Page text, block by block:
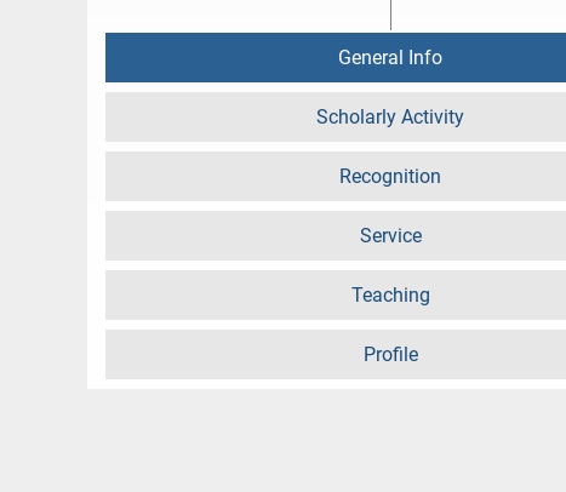
General Info
Scholarly Activity
Recognition
Service
Teaching
Profile